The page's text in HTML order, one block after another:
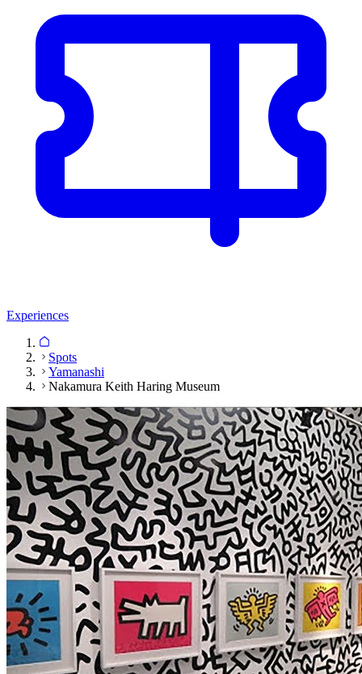
Experiences
Spots
Yamanashi
Nakamura Keith Haring Museum